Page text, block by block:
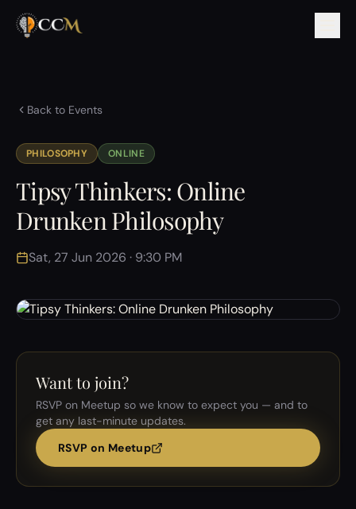
Back to Events
PHILOSOPHY ONLINE
Tipsy Thinkers: Online
Drunken Philosophy
Sat, 27 Jun 2026 · 9:30 PM
Want to join?
RSVP on Meetup so we know to expect you — and to
get any last-minute updates.
RSVP on Meetup